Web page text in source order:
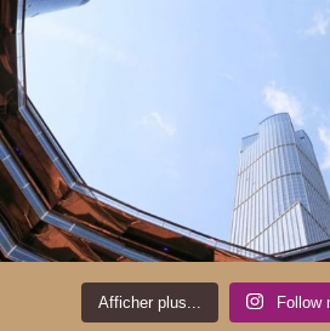
Afficher plus... Follow